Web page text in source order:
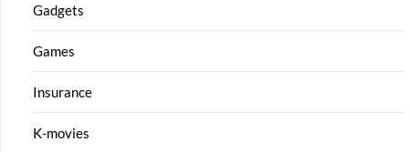
Gadgets
Games
Insurance
K-movies